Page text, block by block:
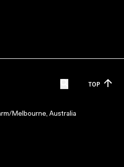
TOP
Melbourne, Australia